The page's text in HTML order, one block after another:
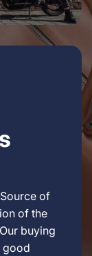
of
of the
buying
good